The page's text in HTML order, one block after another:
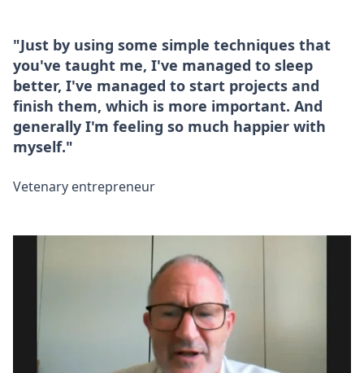
"Just by using some simple techniques that
you've taught me, I've managed to sleep
better, I've managed to start projects and
finish them, which is more important. And
generally I'm feeling so much happier with
myself."
Vetenary entrepreneur